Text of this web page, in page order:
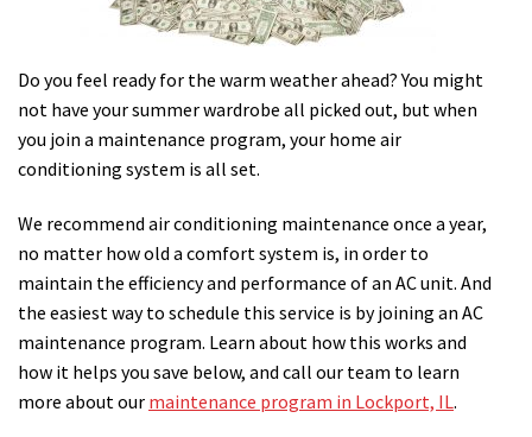
Do you feel ready for the warm weather ahead? You might
not have your summer wardrobe all picked out, but when
you join a maintenance program, your home air
conditioning system is all set.
We recommend air conditioning maintenance once a year,
no matter how old a comfort system is, in order to
maintain the efficiency and performance of an AC unit. And
the easiest way to schedule this service is by joining an AC
maintenance program. Learn about how this works and
how it helps you save below, and call our team to learn
more about our maintenance program in Lockport, IL.